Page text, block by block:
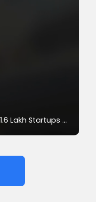
India�s Startup Revolution | 1.6 Lakh Startups Powering Growth